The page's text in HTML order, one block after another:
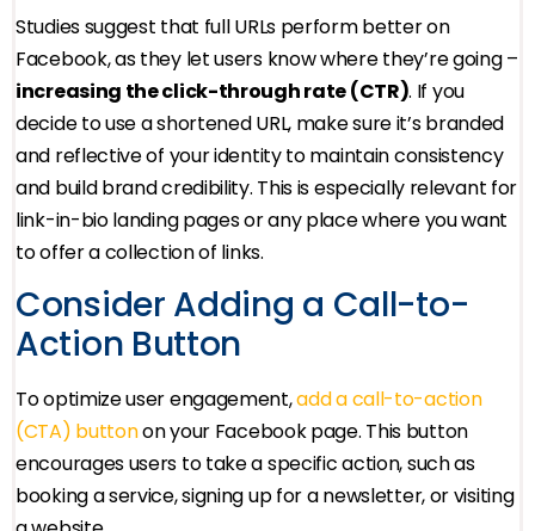
Studies suggest that full URLs perform better on
Facebook, as they let users know where they’re going –
increasing the click-through rate (CTR). If you
decide to use a shortened URL, make sure it’s branded
and reflective of your identity to maintain consistency
and build brand credibility. This is especially relevant for
link-in-bio landing pages or any place where you want
to offer a collection of links.
Consider Adding a Call-to-
Action Button
To optimize user engagement,add a call-to-action
(CTA) buttonon your Facebook page. This button
encourages users to take a specific action, such as
booking a service, signing up for a newsletter, or visiting